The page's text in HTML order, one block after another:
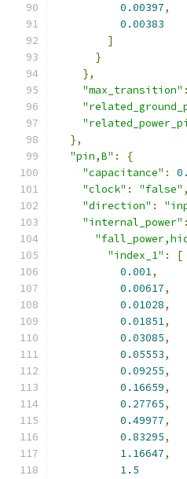
0.00397,
0.00383
]
}
},
"max_transition" :
},
"pin,B" :
{
"capacitance" :
"clock" : "false" ,
"direction" :
"internal_power" :
"index_1" :
[
0.001,
0.00617,
0.01028,
0.01851,
0.03085,
0.05553,
0.09255,
0.16659,
0.27765,
0.49977,
0.83295,
1.16647,
1.5